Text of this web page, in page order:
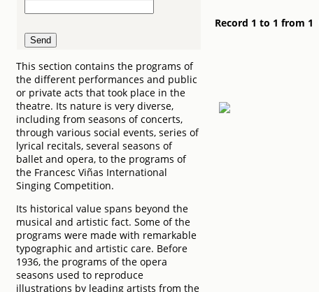
This section contains the programs of
the different performances and public
or private acts that took place in the
theatre. Its nature is very diverse,
including from seasons of concerts,
through various social events, series of
lyrical recitals, several seasons of
ballet and opera, to the programs of
the Francesc Viñas International
Singing Competition.
Its historical value spans beyond the
musical and artistic fact. Some of the
programs were made with remarkable
typographic and artistic care. Before
1936, the programs of the opera
seasons used to reproduce
illustrations by leading artists from the
Record 1 to 1 from 1